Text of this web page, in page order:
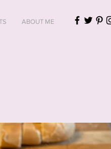
ABOUT ME